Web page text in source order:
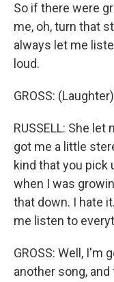
So if there were
me, oh, turn that
always let me
loud.
GROSS:
RUSSELL: She
got me a little
kind that you pick
when I was
that down. I hate
me listen to
GROSS: Well, I'm
another song,